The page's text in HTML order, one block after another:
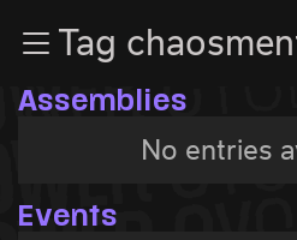
Zum InhaltTag
Assemblies
No entries
Events